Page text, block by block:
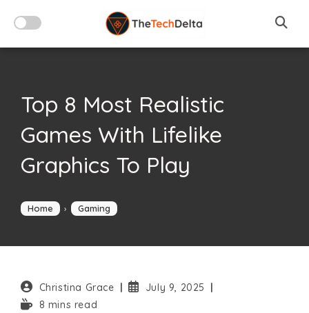
Top 8 Most Realistic
Games With Lifelike
Graphics To Play
Home › Gaming
Post
author:
Christina Grace
PostJuly 9, 2025
Reading8 mins read